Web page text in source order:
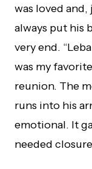
was loved and,
always put his
very end.
was my
reunion. The
runs into his
emotional. It
needed